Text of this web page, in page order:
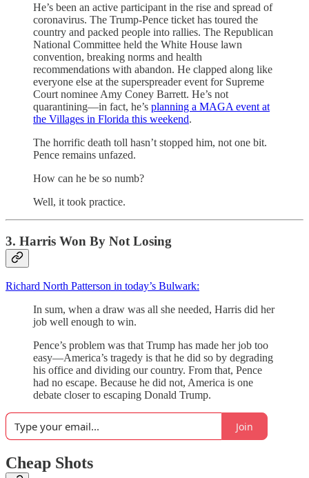
He’s been an active participant in the rise and spread of
coronavirus. The Trump-Pence ticket has toured the
country and packed people into rallies. The Republican
National Committee held the White House lawn
convention, breaking norms and health
recommendations with abandon. He clapped along like
everyone else at the superspreader event for Supreme
Court nominee Amy Coney Barrett. He’s not
quarantining—in fact, he’s planning a MAGA event at
the Villages in Florida this weekend.
The horrific death toll hasn’t stopped him, not one bit.
Pence remains unfazed.
How can he be so numb?
Well, it took practice.
3. Harris Won By Not Losing
Richard North Patterson in today’s Bulwark:
In sum, when a draw was all she needed, Harris did her
job well enough to win.
Pence’s problem was that Trump has made her job too
easy—America’s tragedy is that he did so by degrading
his office and dividing our country. From that, Pence
had no escape. Because he did not, America is one
debate closer to escaping Donald Trump.
Join
Cheap Shots